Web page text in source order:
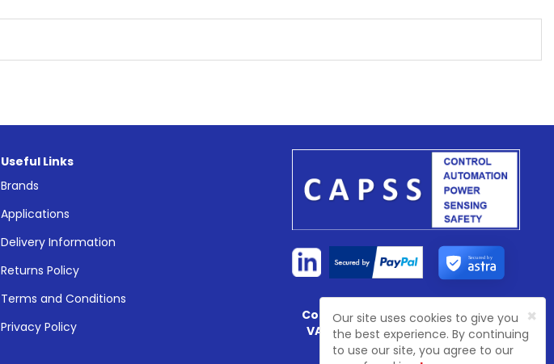
Useful Links
Brands
Applications
Delivery Information
Returns Policy
Terms and Conditions
Privacy Policy
Secured by
Company Registration No:4774003
VAT Registration No:GB 81468 7702
×
Our site uses cookies to give you
the best experience. By continuing
to use our site, you agree to our